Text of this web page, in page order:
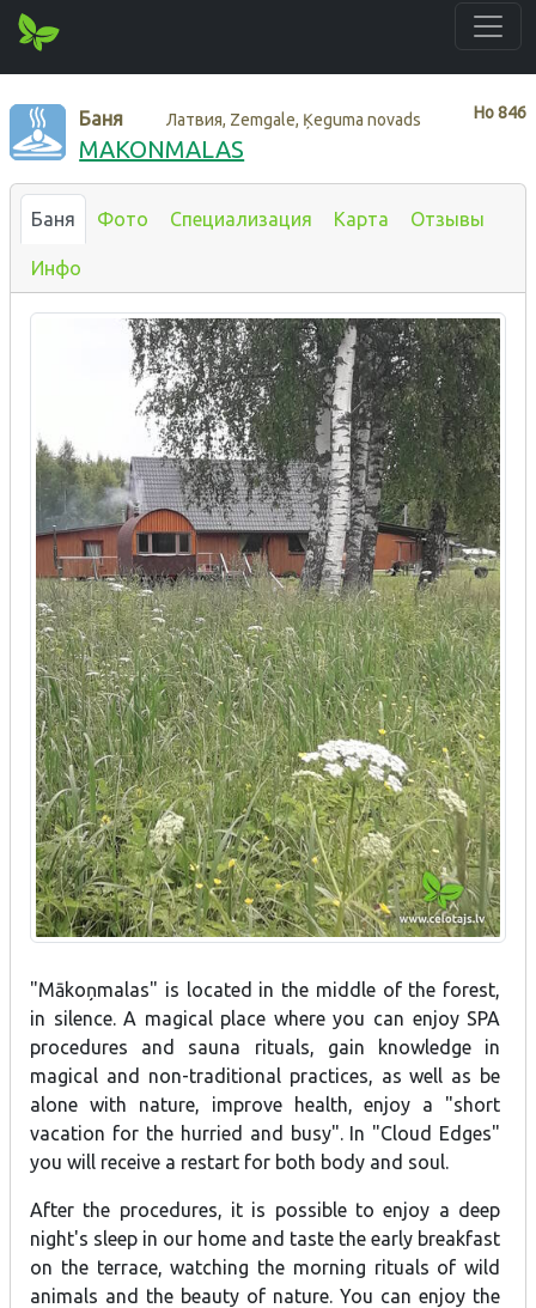
Нo846
Баня Латвия, Zemgale, Ķeguma novads
MAKONMALAS
Баня Фото Специализация Карта Отзывы
Инфо
"Mākoņmalas" is located in the middle of the forest,
in silence. A magical place where you can enjoy SPA
procedures and sauna rituals, gain knowledge in
magical and non-traditional practices, as well as be
alone with nature, improve health, enjoy a "short
vacation for the hurried and busy". In "Cloud Edges"
you will receive a restart for both body and soul.
After the procedures, it is possible to enjoy a deep
night's sleep in our home and taste the early breakfast
on the terrace, watching the morning rituals of wild
animals and the beauty of nature. You can enjoy the